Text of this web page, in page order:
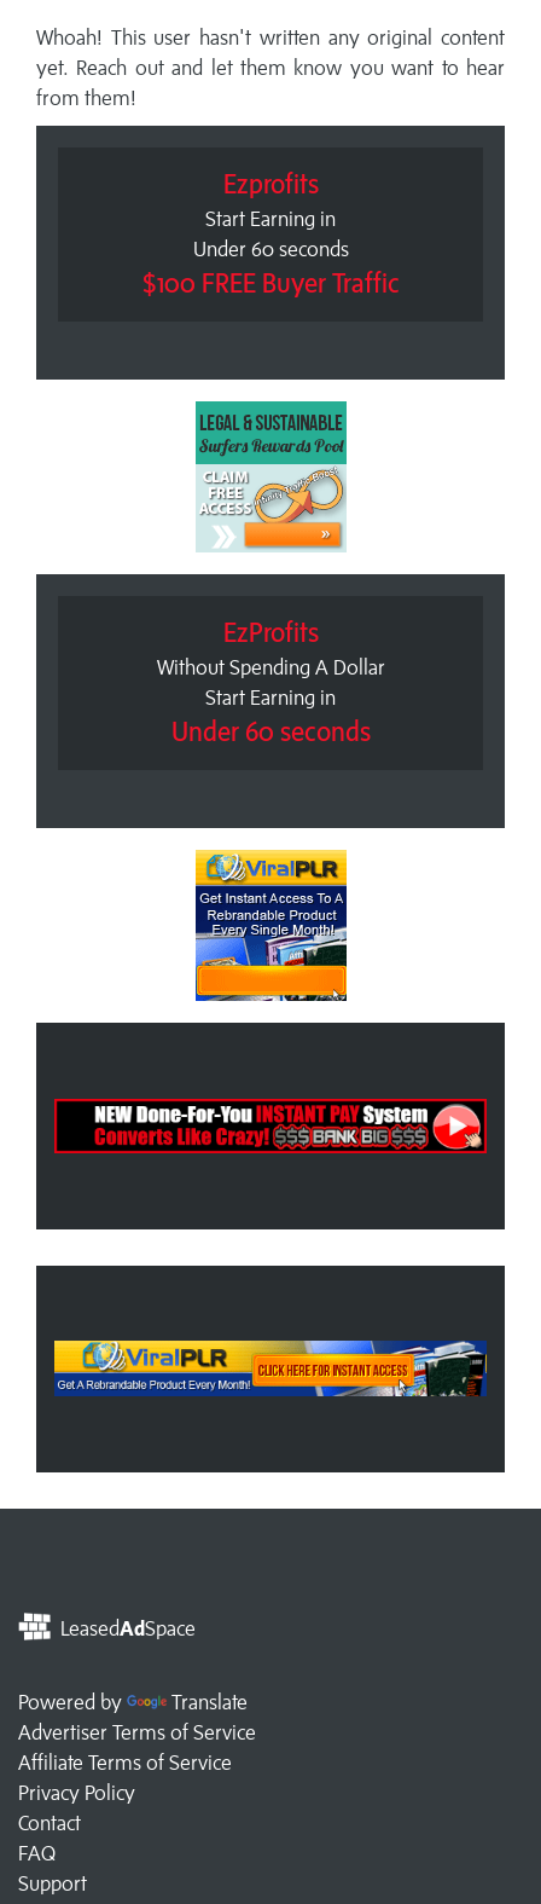
Whoah! This user hasn't written any original content
yet. Reach out and let them know you want to hear
from them!
Ezprofits
Start Earning in
Under 60 seconds
$100 FREE Buyer Traffic
EzProfits
Without Spending A Dollar
Start Earning in
Under 60 seconds
LeasedAdSpace
Powered by
Translate
Advertiser Terms of Service
Affiliate Terms of Service
Privacy Policy
Contact
FAQ
Support